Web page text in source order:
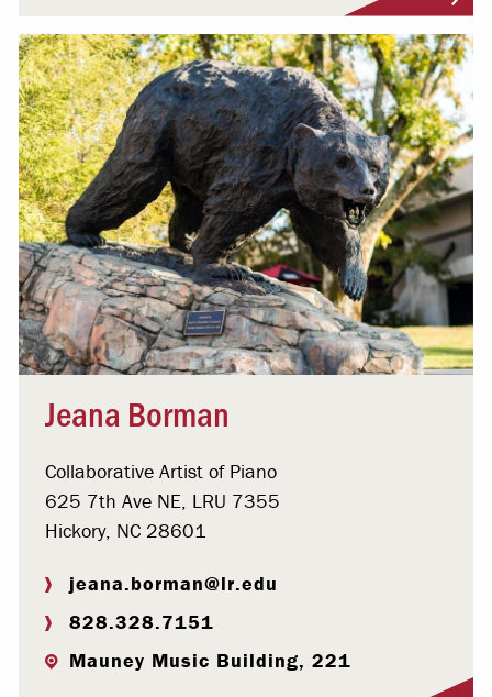
Jeana Borman
Collaborative Artist of Piano
625 7th Ave NE, LRU 7355
Hickory, NC 28601
jeana.borman@lr.edu
828.328.7151
Mauney Music Building, 221